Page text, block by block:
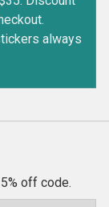
always
off code.